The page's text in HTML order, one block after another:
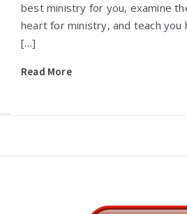
best ministry for you, examine
heart for ministry, and teach
[…]
Read More